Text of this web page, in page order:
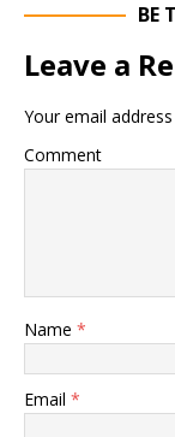
BE
Leave a
Your email
Comment
Name *
Email *